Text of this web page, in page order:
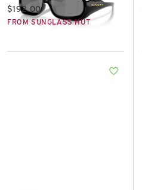
Current price:
$192.00
FROM SUNGLASS HUT